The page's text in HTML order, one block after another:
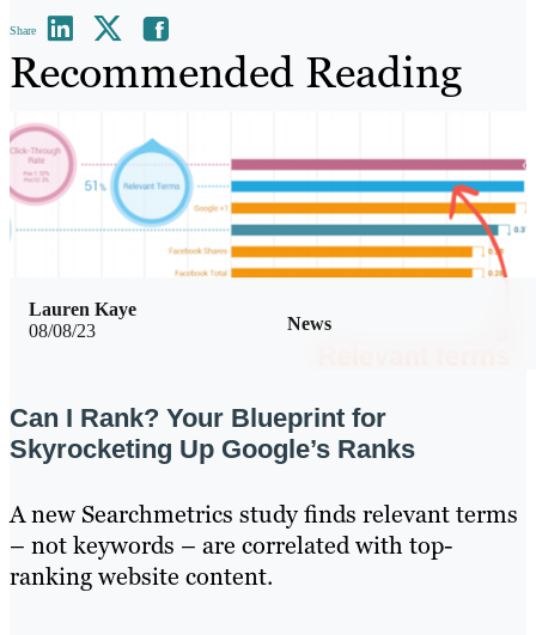
Share
Recommended Reading
08/08/23 News
Lauren Kaye
Can I Rank? Your Blueprint for
Skyrocketing Up Google’s Ranks
A new Searchmetrics study finds relevant terms
– not keywords – are correlated with top-
ranking website content.